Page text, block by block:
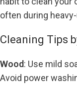
often during
Cleaning Tips
Wood: Use mild
Avoid power